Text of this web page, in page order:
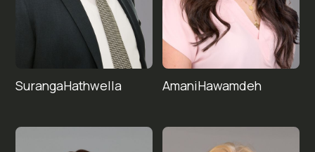
SurangaHathwella AmaniHawamdeh